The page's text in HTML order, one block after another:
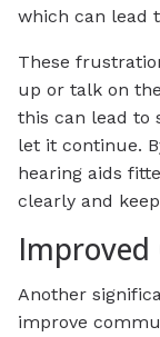
which can lead
These
up or talk on
this can lead to
let it continue.
hearing aids
clearly and
Improved
Another
improve